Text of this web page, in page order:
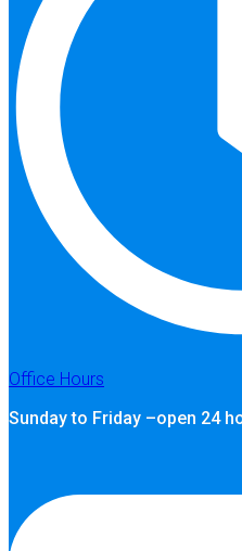
Office Hours
Sunday to Friday –open 24